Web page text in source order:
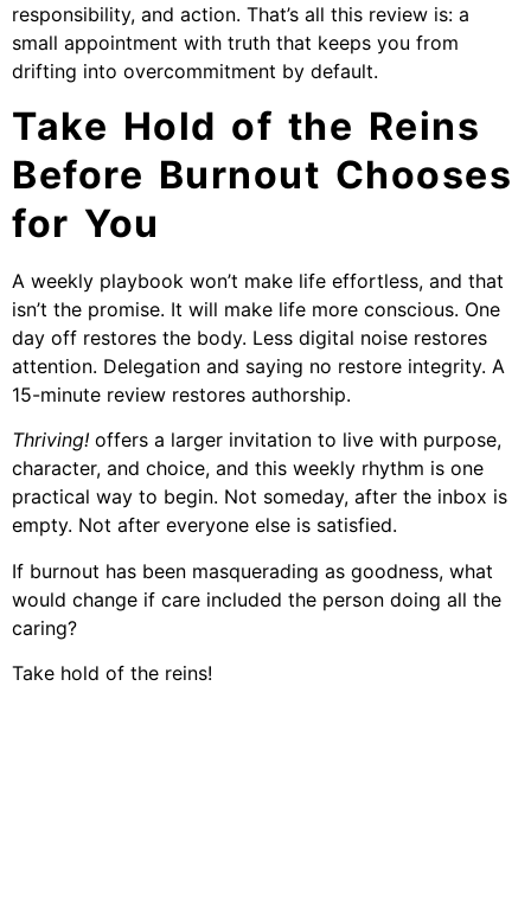
responsibility, and action. That’s all this review is: a
small appointment with truth that keeps you from
drifting into overcommitment by default.
Take Hold of the Reins
Before Burnout Chooses
for You
A weekly playbook won’t make life effortless, and that
isn’t the promise. It will make life more conscious. One
day off restores the body. Less digital noise restores
attention. Delegation and saying no restore integrity. A
15-minute review restores authorship.
Thriving! offers a larger invitation to live with purpose,
character, and choice, and this weekly rhythm is one
practical way to begin. Not someday, after the inbox is
empty. Not after everyone else is satisfied.
If burnout has been masquerading as goodness, what
would change if care included the person doing all the
caring?
Take hold of the reins!